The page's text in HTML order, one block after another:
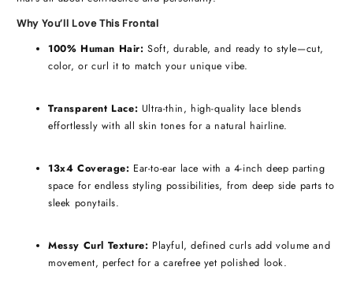
Why You’ll Love This Frontal
100% Human Hair: Soft, durable, and ready to style—cut,
color, or curl it to match your unique vibe.
Transparent Lace: Ultra-thin, high-quality lace blends
effortlessly with all skin tones for a natural hairline.
13x4 Coverage: Ear-to-ear lace with a 4-inch deep parting
space for endless styling possibilities, from deep side parts to
sleek ponytails.
Messy Curl Texture: Playful, defined curls add volume and
movement, perfect for a carefree yet polished look.